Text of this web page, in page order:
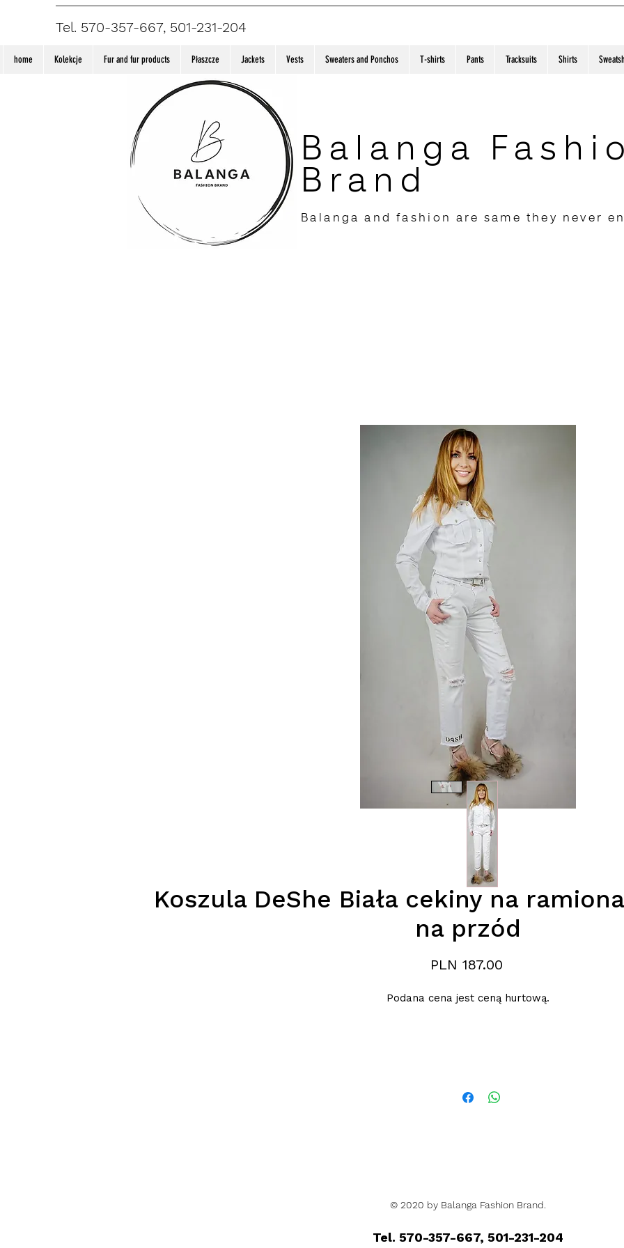
Tel. 570-357-667, 501-231-204
home Kolekcje Fur and fur products Płaszcze Jackets Vests Sweaters and Ponchos T-shirts Pants Tracksuits Shirts
Balanga
Brand
Balanga and fashion are same they never
Koszula DeShe Biała cekiny na
na przód
PLN 187.00Price
Podana cena jest ceną hurtową.
© 2020 by Balanga Fashion Brand.
Tel. 570-357-667, 501-231-204